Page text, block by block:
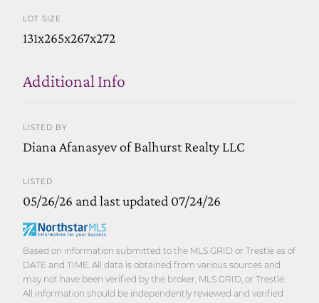
LOT SIZE
131x265x267x272
Additional Info
LISTED BY
Diana Afanasyev of Balhurst Realty LLC
LISTED
05/26/26 and last updated 07/24/26
Based on information submitted to the MLS GRID or Trestle as of
DATE and TIME. All data is obtained from various sources and
may not have been verified by the broker, MLS GRID, or Trestle.
All information should be independently reviewed and verified